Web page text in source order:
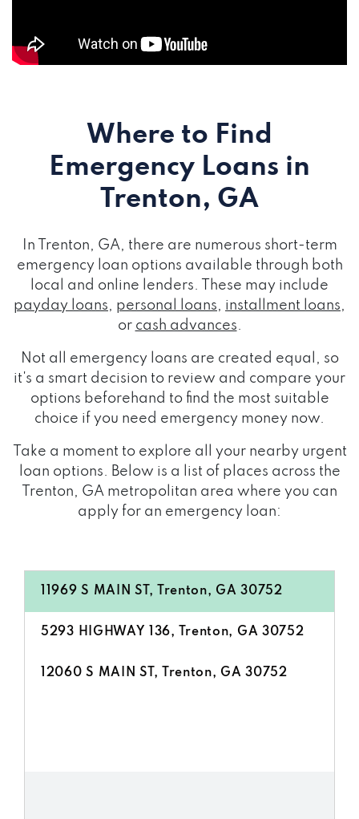
Where to Find
Emergency Loans in
Trenton, GA
In Trenton, GA, there are numerous short-term
emergency loan options available through both
local and online lenders. These may include
payday loans, personal loans, installment loans,
or cash advances.
Not all emergency loans are created equal, so
it's a smart decision to review and compare your
options beforehand to find the most suitable
choice if you need emergency money now.
Take a moment to explore all your nearby urgent
loan options. Below is a list of places across the
Trenton, GA metropolitan area where you can
apply for an emergency loan:
11969 S MAIN ST, Trenton, GA 30752
5293 HIGHWAY 136, Trenton, GA 30752
12060 S MAIN ST, Trenton, GA 30752